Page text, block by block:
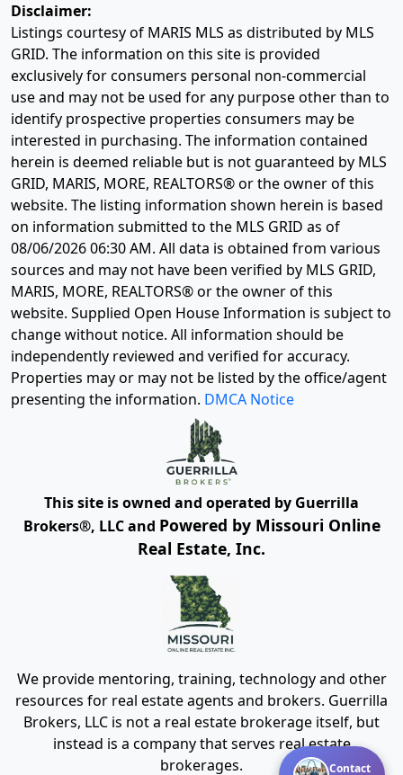
Contact
Disclaimer:
Listings courtesy of MARIS MLS as distributed by MLS
GRID. The information on this site is provided
exclusively for consumers personal non-commercial
use and may not be used for any purpose other than to
identify prospective properties consumers may be
interested in purchasing. The information contained
herein is deemed reliable but is not guaranteed by MLS
GRID, MARIS, MORE, REALTORS® or the owner of this
website. The listing information shown herein is based
on information submitted to the MLS GRID as of
08/06/2026 06:30 AM. All data is obtained from various
sources and may not have been verified by MLS GRID,
MARIS, MORE, REALTORS® or the owner of this
website. Supplied Open House Information is subject to
change without notice. All information should be
independently reviewed and verified for accuracy.
Properties may or may not be listed by the office/agent
presenting the information. DMCA Notice
This site is owned and operated by Guerrilla
Brokers®, LLC and Powered by Missouri Online
Real Estate, Inc.
We provide mentoring, training, technology and other
resources for real estate agents and brokers. Guerrilla
Brokers, LLC is not a real estate brokerage itself, but
instead is a company that serves real estate
brokerages.